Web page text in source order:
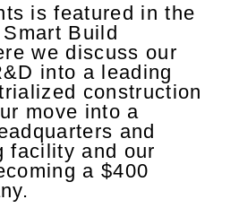
is featured in the
Build
we discuss our
into a leading
construction
move into a
and
facility and our
a $400